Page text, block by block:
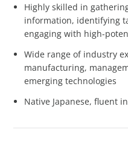
Highly skilled in
information, identifying
engaging with high-
Wide range of industry
manufacturing,
emerging technologies
Native Japanese, fluent